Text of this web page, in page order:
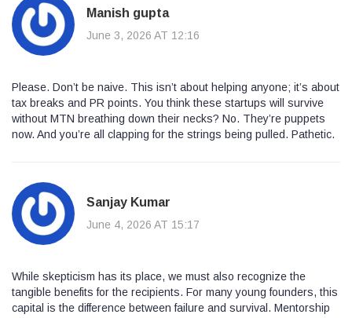
Manish gupta
June 3, 2026 AT 12:16
Please. Don’t be naive. This isn’t about helping anyone; it’s about
tax breaks and PR points. You think these startups will survive
without MTN breathing down their necks? No. They’re puppets
now. And you’re all clapping for the strings being pulled. Pathetic.
Sanjay Kumar
June 4, 2026 AT 15:17
While skepticism has its place, we must also recognize the
tangible benefits for the recipients. For many young founders, this
capital is the difference between failure and survival. Mentorship